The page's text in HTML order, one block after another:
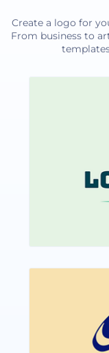
Create a logo for
From business to